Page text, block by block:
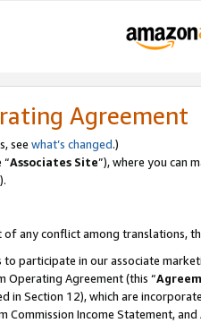
Agreement
see what’s changed.)
“Associates Site”), where you can
of any conflict among translations,
participate in our associate
Operating Agreement (this “
in Section 12), which are
Commission Income Statement,